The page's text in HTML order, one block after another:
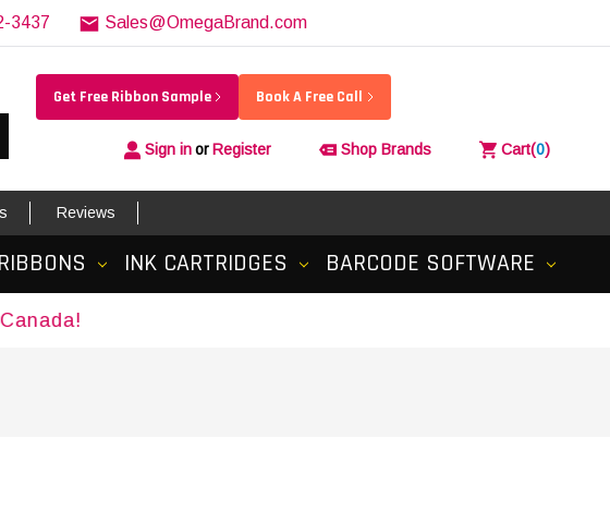
3437 Sales@OmegaBrand.com
Get Free Ribbon Sample Book A Free Call
Sign inorRegister Shop Brands Cart(0)
Reviews
INK CARTRIDGES BARCODE SOFTWARE